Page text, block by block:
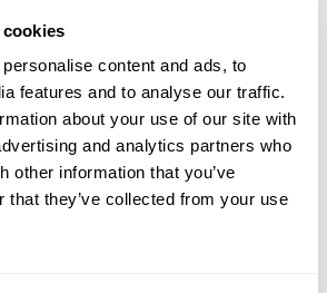
content and ads, to
features and to analyse our traffic.
about your use of our site with
and analytics partners who
other information that you’ve
that they’ve collected from your use
machinery - Find yours
such asconstruction,
,forestry,material handlingor
search criteria on the side of
tractor, forestry machinery,
or backhoe loaders that suit your